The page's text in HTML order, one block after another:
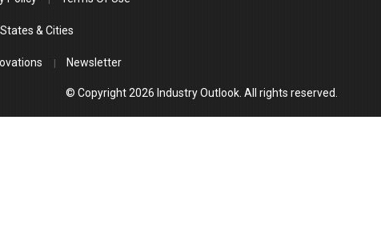
States & Cities
Newsletter
© Copyright 2026 Industry Outlook. All rights reserved.